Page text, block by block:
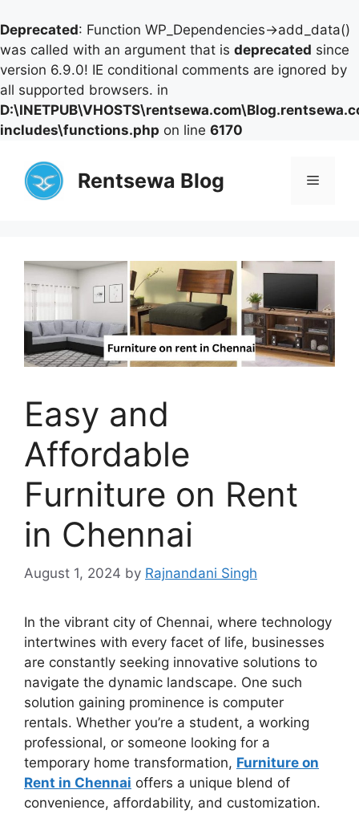
Deprecated: Function WP_Dependencies->add_data()
was called with an argument that is deprecated since
version 6.9.0! IE conditional comments are ignored by
all supported browsers. in
includes\functions.php on line 6170
content
Rentsewa Blog Menu
Easy and
Affordable
Furniture on Rent
in Chennai
August 1, 2024 by Rajnandani Singh
In the vibrant city of Chennai, where technology
intertwines with every facet of life, businesses
are constantly seeking innovative solutions to
navigate the dynamic landscape. One such
solution gaining prominence is computer
rentals. Whether you’re a student, a working
professional, or someone looking for a
temporary home transformation, Furniture on
Rent in Chennai offers a unique blend of
convenience, affordability, and customization.